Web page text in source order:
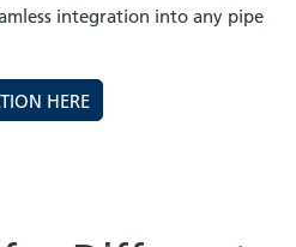
integration into any pipe
HERE